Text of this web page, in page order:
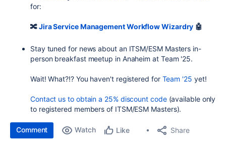
for:
🔀Jira Service Management Workflow Wizardry 🤖
Stay tuned for news about an ITSM/ESM Masters in-
person breakfast meetup in Anaheim at Team '25.
Wait! What?!? You haven't registered for Team '25 yet!
Contact usto obtain a 25% discount code(available only
to registered members of ITSM/ESM Masters).
Comment Watch Like Share